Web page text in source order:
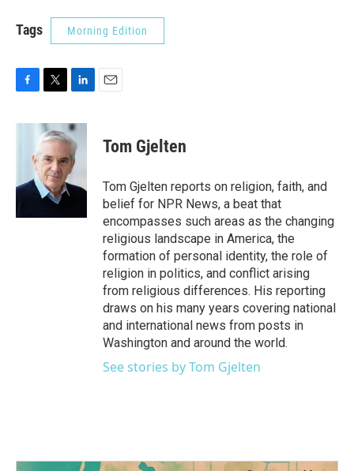
Tags Morning Edition
c
o
k
i
t
t
e
r
n
k
e
d
I
Tom Gjelten
Tom Gjelten reports on religion, faith, and
belief for NPR News, a beat that
encompasses such areas as the changing
religious landscape in America, the
formation of personal identity, the role of
religion in politics, and conflict arising
from religious differences. His reporting
draws on his many years covering national
and international news from posts in
Washington and around the world.
See stories by Tom Gjelten